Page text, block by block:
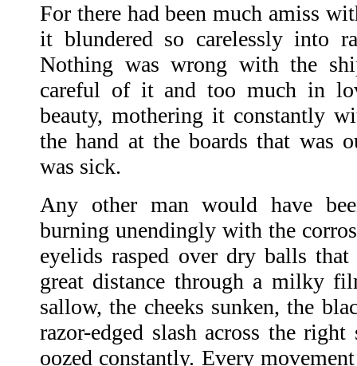
For there had been much amiss
it blundered so carelessly into
Nothing was wrong with the
careful of it and too much in
beauty, mothering it constantly
the hand at the boards that was
was sick.
Any other man would have
burning unendingly with the
eyelids rasped over dry balls
great distance through a milky
sallow, the cheeks sunken, the
razor-edged slash across the
oozed constantly. Every